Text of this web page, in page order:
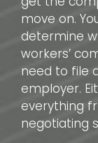
move on.
determine
workers’
need to file
employer.
everything
negotiating